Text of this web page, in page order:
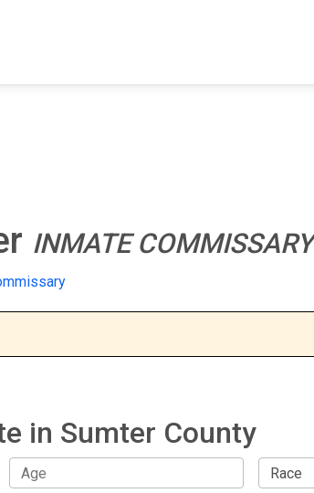
INMATE COMMISSARY
in Sumter County